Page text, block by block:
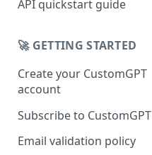
API quickstart guide
🚀 GETTING STARTED
Create your CustomGPT
account
Subscribe to CustomGPT
Email validation policy